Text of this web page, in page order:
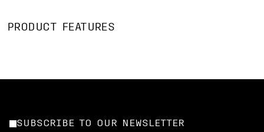
PRODUCT FEATURES
SUBSCRIBE TO OUR NEWSLETTER